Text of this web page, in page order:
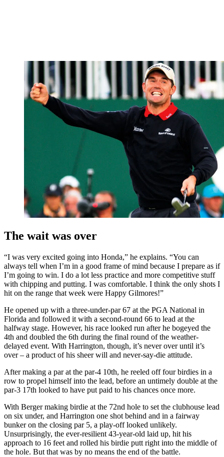
The wait was over
“I was very excited going into Honda,” he explains. “You can
always tell when I’m in a good frame of mind because I prepare as if
I’m going to win. I do a lot less practice and more competitive stuff
with chipping and putting. I was comfortable. I think the only shots I
hit on the range that week were Happy Gilmores!”
He opened up with a three-under-par 67 at the PGA National in
Florida and followed it with a second-round 66 to lead at the
halfway stage. However, his race looked run after he bogeyed the
4th and doubled the 6th during the final round of the weather-
delayed event. With Harrington, though, it’s never over until it’s
over – a product of his sheer will and never-say-die attitude.
After making a par at the par-4 10th, he reeled off four birdies in a
row to propel himself into the lead, before an untimely double at the
par-3 17th looked to have put paid to his chances once more.
With Berger making birdie at the 72nd hole to set the clubhouse lead
on six under, and Harrington one shot behind and in a fairway
bunker on the closing par 5, a play-off looked unlikely.
Unsurprisingly, the ever-resilient 43-year-old laid up, hit his
approach to 16 feet and rolled his birdie putt right into the middle of
the hole. But that was by no means the end of the battle.